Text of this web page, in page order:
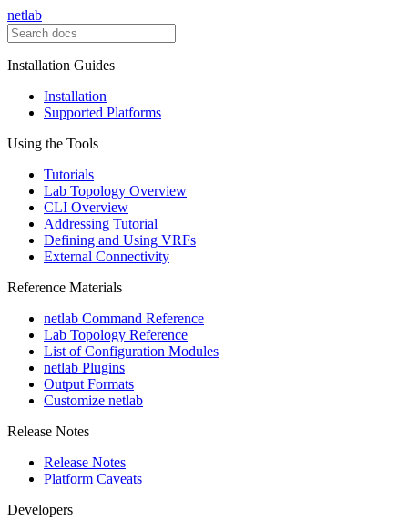
netlab
Installation Guides
Installation
Supported Platforms
Using the Tools
Tutorials
Lab Topology Overview
CLI Overview
Addressing Tutorial
Defining and Using VRFs
External Connectivity
Reference Materials
netlab Command Reference
Lab Topology Reference
List of Configuration Modules
netlab Plugins
Output Formats
Customize netlab
Release Notes
Release Notes
Platform Caveats
Developers